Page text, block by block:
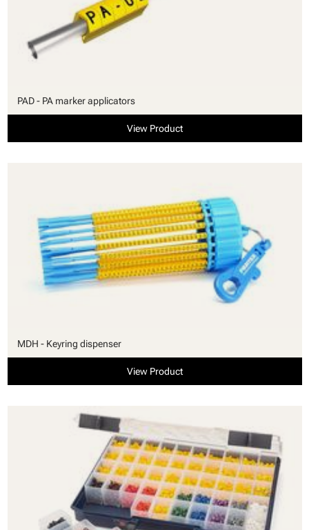
PAD - PA marker applicators
View Product
MDH - Keyring dispenser
View Product